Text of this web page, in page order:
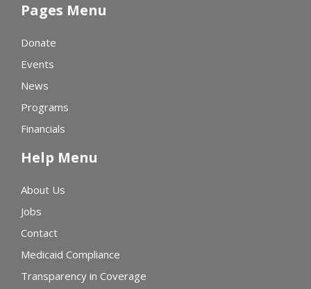
Pages Menu
Donate
Events
News
Programs
Financials
Help Menu
About Us
Jobs
Contact
Medicaid Compliance
Transparency in Coverage